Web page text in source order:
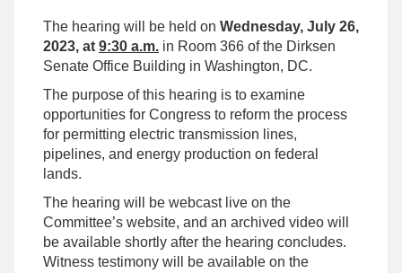
The hearing will be held on Wednesday, July 26,
2023, at 9:30 a.m. in Room 366 of the Dirksen
Senate Office Building in Washington, DC.
The purpose of this hearing is to examine
opportunities for Congress to reform the process
for permitting electric transmission lines,
pipelines, and energy production on federal
lands.
The hearing will be webcast live on the
Committee’s website, and an archived video will
be available shortly after the hearing concludes.
Witness testimony will be available on the